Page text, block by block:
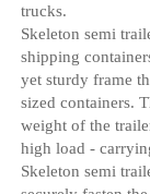
trucks.
Skeleton semi
shipping
yet sturdy frame
sized containers.
weight of the
high load -
Skeleton semi